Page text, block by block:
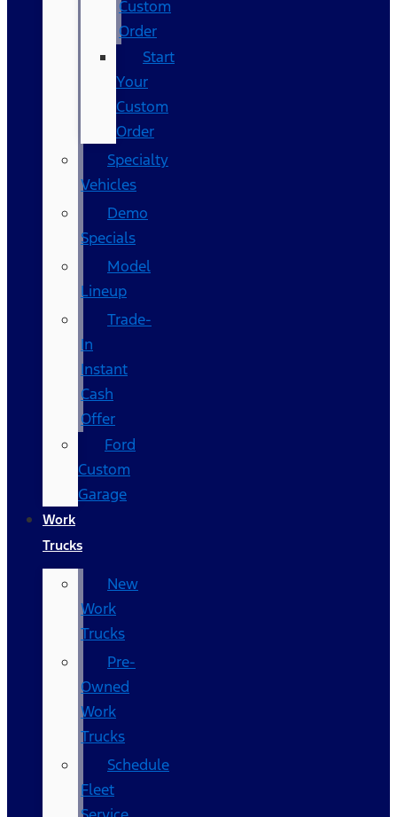
Custom
Order
Start
Your
Custom
Order
Specialty
Vehicles
Demo
Specials
Model
Lineup
Trade-
In
Instant
Cash
Offer
Ford
Custom
Garage
Work
Trucks
New
Work
Trucks
Pre-
Owned
Work
Trucks
Schedule
Fleet